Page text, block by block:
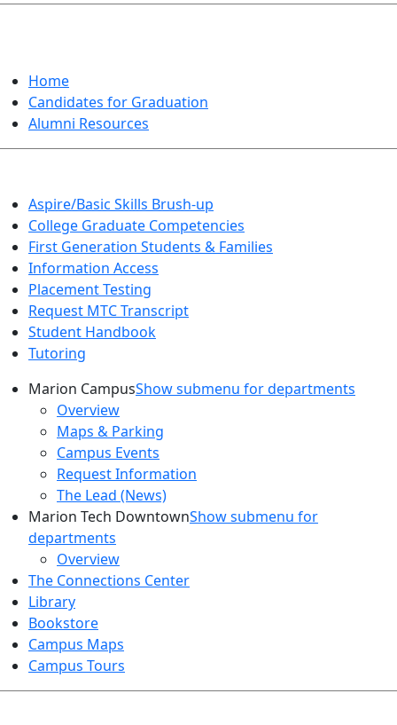
Home
Candidates for Graduation
Alumni Resources
Aspire/Basic Skills Brush-up
College Graduate Competencies
First Generation Students & Families
Information Access
Placement Testing
Request MTC Transcript
Student Handbook
Tutoring
Marion CampusShow submenu for departments
Overview
Maps & Parking
Campus Events
Request Information
The Lead (News)
Marion Tech DowntownShow submenu for
departments
Overview
The Connections Center
Library
Bookstore
Campus Maps
Campus Tours